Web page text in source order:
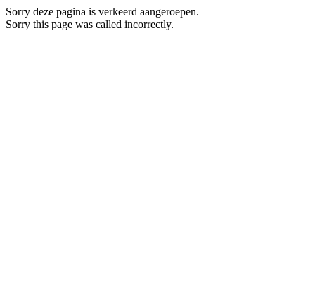
Sorry deze pagina is verkeerd aangeroepen.
Sorry this page was called incorrectly.